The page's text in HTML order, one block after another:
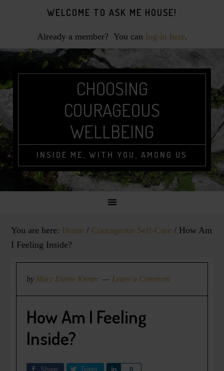
WELCOME TO ASK ME HOUSE!
Already a member? You can log-in here.
CHOOSING
COURAGEOUS
WELLBEING
INSIDE ME, WITH YOU, AMONG US
You are here: Home / Courageous Self-Care / How Am
I Feeling Inside?
by Mary Elaine Kiener Leave a Comment
How Am I Feeling
Inside?
Share Tweet Share